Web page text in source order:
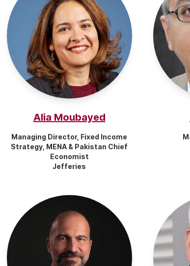
Alia Moubayed
Managing Director, Fixed Income
Strategy, MENA & Pakistan Chief
Economist
Jefferies